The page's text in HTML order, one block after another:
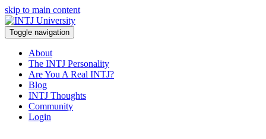
skip to main content
Toggle navigation
About
The INTJ Personality
Are You A Real INTJ?
Blog
INTJ Thoughts
Community
Login